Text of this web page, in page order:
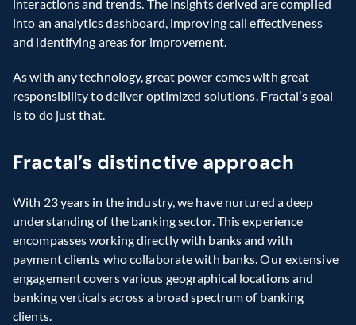
interactions and trends. The insights derived are compiled
into an analytics dashboard, improving call effectiveness
and identifying areas for improvement.
As with any technology, great power comes with great
responsibility to deliver optimized solutions. Fractal’s goal
is to do just that.
Fractal’s distinctive approach
With 23 years in the industry, we have nurtured a deep
understanding of the banking sector. This experience
encompasses working directly with banks and with
payment clients who collaborate with banks. Our extensive
engagement covers various geographical locations and
banking verticals across a broad spectrum of banking
clients.